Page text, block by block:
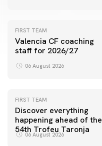
FIRST TEAM
Valencia CF coaching
staff for 2026/27
06 August 2026
FIRST TEAM
Discover everything
happening ahead of the
54th Trofeu Taronja
06 August 2026